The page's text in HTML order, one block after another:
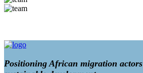
Positioning African migration